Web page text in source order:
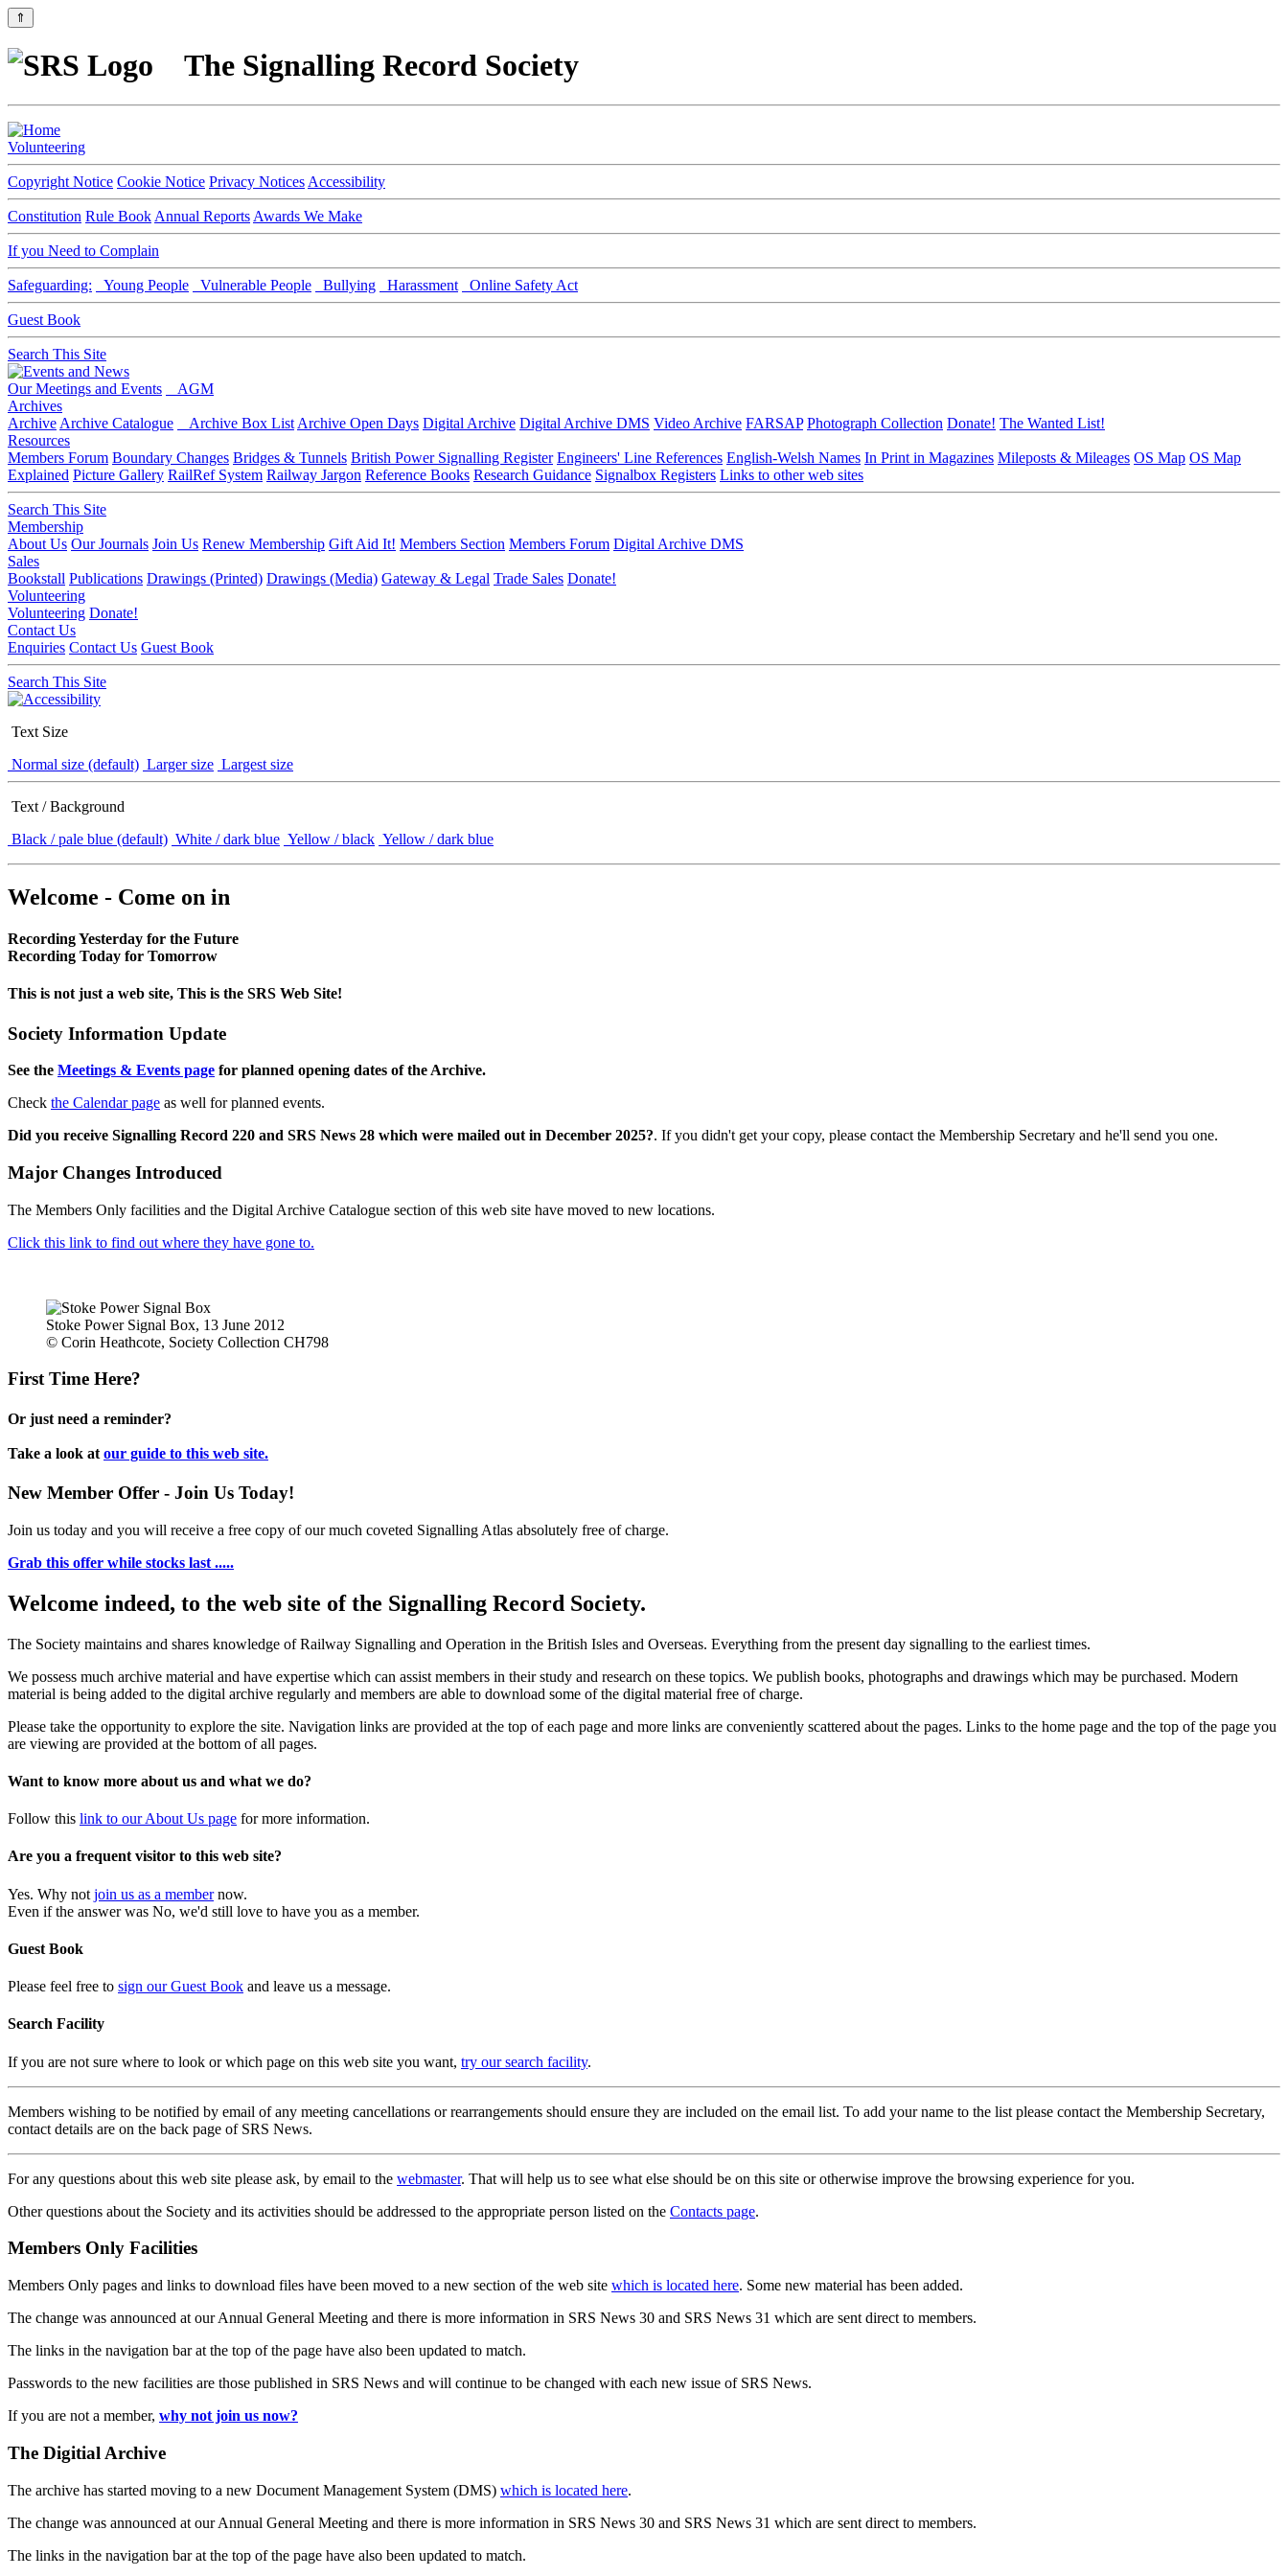
⇑
The Signalling Record Society
Volunteering
Copyright Notice Cookie Notice Privacy Notices Accessibility
Constitution Rule Book Annual Reports Awards We Make
If you Need to Complain
Safeguarding: Young People Vulnerable People Bullying Harassment Online Safety Act
Guest Book
Search This Site
Our Meetings and Events
AGM
Archives
Archive Archive Catalogue Archive Box List Archive Open Days Digital Archive Digital Archive DMS Video Archive FARSAP Photograph Collection Donate! The Wanted List!
Resources
Members Forum Boundary Changes Bridges & Tunnels British Power Signalling Register Engineers' Line References English-Welsh Names In Print in Magazines Mileposts & Mileages OS Map OS Map
Explained Picture Gallery RailRef System Railway Jargon Reference Books Research Guidance Signalbox Registers Links to other web sites
Search This Site
Membership
About Us Our Journals Join Us Renew Membership Gift Aid It! Members Section Members Forum Digital Archive DMS
Sales
Bookstall Publications Drawings (Printed) Drawings (Media) Gateway & Legal Trade Sales Donate!
Volunteering
Volunteering Donate!
Contact Us
Enquiries Contact Us Guest Book
Search This Site
Text Size
Normal size (default) Larger size Largest size
Text / Background
Black / pale blue (default) White / dark blue Yellow / black Yellow / dark blue
Welcome - Come on in
Recording Yesterday for the Future
Recording Today for Tomorrow
This is not just a web site, This is the SRS Web Site!
Society Information Update
See the Meetings & Events page for planned opening dates of the Archive.
Check the Calendar page as well for planned events.
Did you receive Signalling Record 220 and SRS News 28 which were mailed out in December 2025?. If you didn't get your copy, please contact the Membership Secretary and he'll send you one.
Major Changes Introduced
The Members Only facilities and the Digital Archive Catalogue section of this web site have moved to new locations.
Click this link to find out where they have gone to.
Stoke Power Signal Box, 13 June 2012
© Corin Heathcote, Society Collection CH798
First Time Here?
Or just need a reminder?
Take a look at our guide to this web site.
New Member Offer - Join Us Today!
Join us today and you will receive a free copy of our much coveted Signalling Atlas absolutely free of charge.
Grab this offer while stocks last .....
Welcome indeed, to the web site of the Signalling Record Society.
The Society maintains and shares knowledge of Railway Signalling and Operation in the British Isles and Overseas. Everything from the present day signalling to the earliest times.
We possess much archive material and have expertise which can assist members in their study and research on these topics. We publish books, photographs and drawings which may be purchased. Modern
material is being added to the digital archive regularly and members are able to download some of the digital material free of charge.
Please take the opportunity to explore the site. Navigation links are provided at the top of each page and more links are conveniently scattered about the pages. Links to the home page and the top of the page you
are viewing are provided at the bottom of all pages.
Want to know more about us and what we do?
Follow this link to our About Us page for more information.
Are you a frequent visitor to this web site?
Yes. Why not join us as a membernow.
Even if the answer was No, we'd still love to have you as a member.
Guest Book
Please feel free to sign our Guest Book and leave us a message.
Search Facility
If you are not sure where to look or which page on this web site you want, try our search facility.
Members wishing to be notified by email of any meeting cancellations or rearrangements should ensure they are included on the email list. To add your name to the list please contact the Membership Secretary,
contact details are on the back page of SRS News.
For any questions about this web site please ask, by email to the webmaster. That will help us to see what else should be on this site or otherwise improve the browsing experience for you.
Other questions about the Society and its activities should be addressed to the appropriate person listed on the Contacts page.
Members Only Facilities
Members Only pages and links to download files have been moved to a new section of the web site which is located here. Some new material has been added.
The change was announced at our Annual General Meeting and there is more information in SRS News 30 and SRS News 31 which are sent direct to members.
The links in the navigation bar at the top of the page have also been updated to match.
Passwords to the new facilities are those published in SRS News and will continue to be changed with each new issue of SRS News.
If you are not a member, why not join us now?
The Digitial Archive
The archive has started moving to a new Document Management System (DMS) which is located here.
The change was announced at our Annual General Meeting and there is more information in SRS News 30 and SRS News 31 which are sent direct to members.
The links in the navigation bar at the top of the page have also been updated to match.